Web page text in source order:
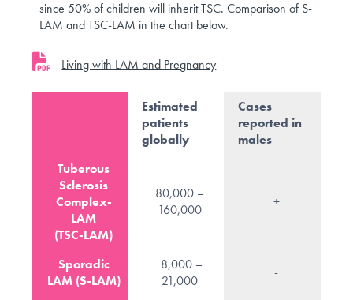
since 50% of children will inherit TSC. Comparison of S-
LAM and TSC-LAM in the chart below.
Living with LAM and Pregnancy
Estimated
patients
globally
Cases
reported in
males
Tuberous
Sclerosis
Complex-
LAM
(TSC-LAM)
80,000 –
160,000
+
Sporadic
LAM (S-LAM)
8,000 –
21,000
-